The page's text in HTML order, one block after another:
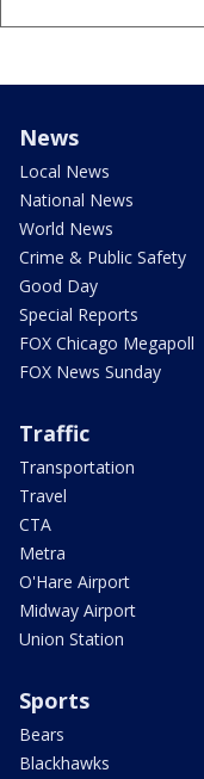
News
Local News
National News
World News
Crime & Public Safety
Good Day
Special Reports
FOX Chicago Megapoll
FOX News Sunday
Traffic
Transportation
Travel
CTA
Metra
O'Hare Airport
Midway Airport
Union Station
Sports
Bears
Blackhawks